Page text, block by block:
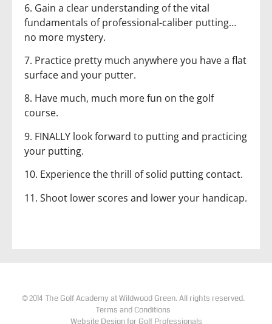
6. Gain a clear understanding of the vital
fundamentals of professional-caliber putting…
no more mystery.
7. Practice pretty much anywhere you have a flat
surface and your putter.
8. Have much, much more fun on the golf
course.
9. FINALLY look forward to putting and practicing
your putting.
10. Experience the thrill of solid putting contact.
11. Shoot lower scores and lower your handicap.
©2014 The Golf Academy at Wildwood Green. All rights reserved.
Terms and Conditions